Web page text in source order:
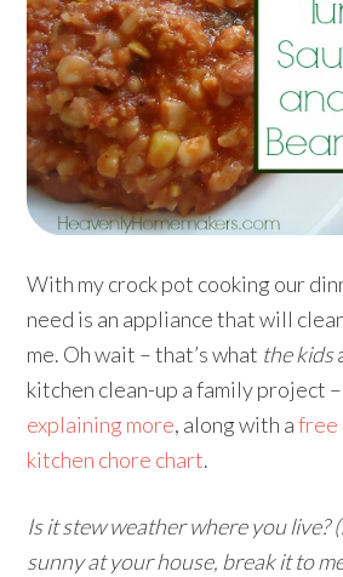
With my crock pot cooking our
need is an appliance that will
me. Oh wait – that’s what the kids
kitchen clean-up a family project –
explaining more, along with afree
kitchen chore chart.
Is it stew weather where you live?
sunny at your house, break it to